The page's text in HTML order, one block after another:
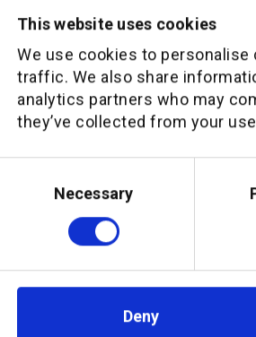
This website uses cookies
We use cookies to
traffic. We also share
analytics partners who may
they’ve collected from your
SelectionNecessary
Deny
Access report